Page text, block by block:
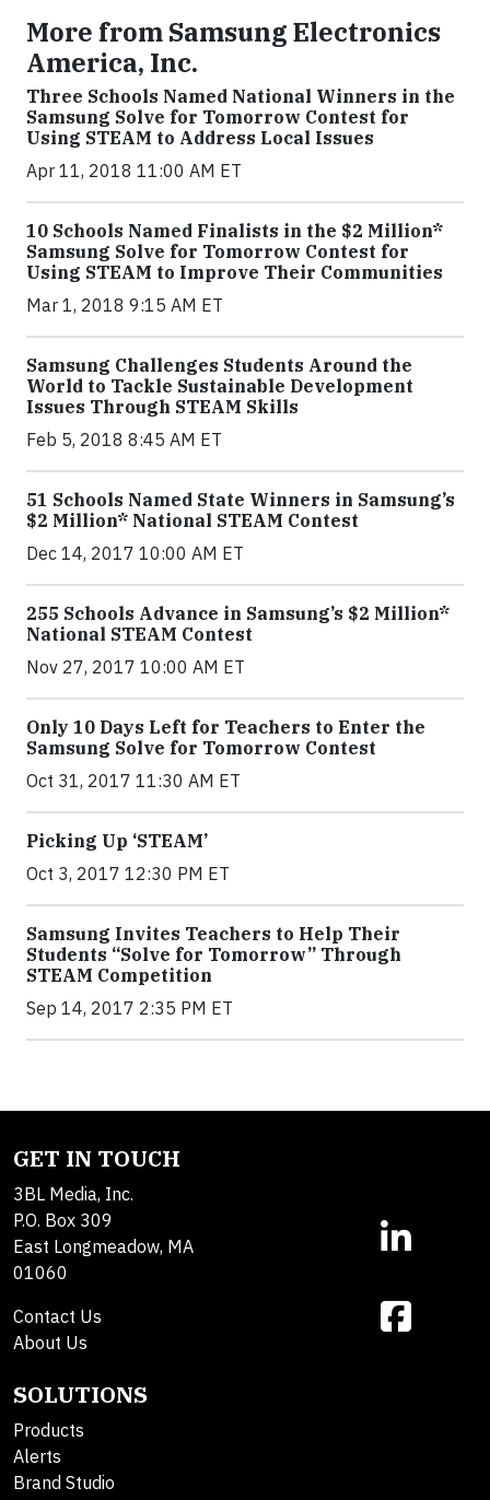
More from Samsung Electronics
America, Inc.
Three Schools Named National Winners in the
Samsung Solve for Tomorrow Contest for
Using STEAM to Address Local Issues
Apr 11, 2018 11:00 AM ET
10 Schools Named Finalists in the $2 Million*
Samsung Solve for Tomorrow Contest for
Using STEAM to Improve Their Communities
Mar 1, 2018 9:15 AM ET
Samsung Challenges Students Around the
World to Tackle Sustainable Development
Issues Through STEAM Skills
Feb 5, 2018 8:45 AM ET
51 Schools Named State Winners in Samsung’s
$2 Million* National STEAM Contest
Dec 14, 2017 10:00 AM ET
255 Schools Advance in Samsung’s $2 Million*
National STEAM Contest
Nov 27, 2017 10:00 AM ET
Only 10 Days Left for Teachers to Enter the
Samsung Solve for Tomorrow Contest
Oct 31, 2017 11:30 AM ET
Picking Up ‘STEAM’
Oct 3, 2017 12:30 PM ET
Samsung Invites Teachers to Help Their
Students “Solve for Tomorrow” Through
STEAM Competition
Sep 14, 2017 2:35 PM ET
GET IN TOUCH
3BL Media, Inc.
P.O. Box 309
East Longmeadow, MA
01060
Contact Us
About Us
SOLUTIONS
Products
Alerts
Brand Studio